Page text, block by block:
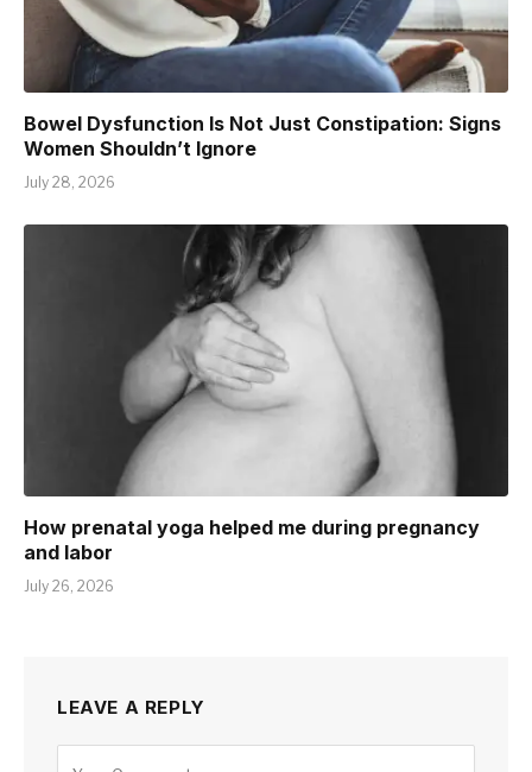
Bowel Dysfunction Is Not Just Constipation: Signs
Women Shouldn’t Ignore
July 28, 2026
How prenatal yoga helped me during pregnancy
and labor
July 26, 2026
LEAVE A REPLY